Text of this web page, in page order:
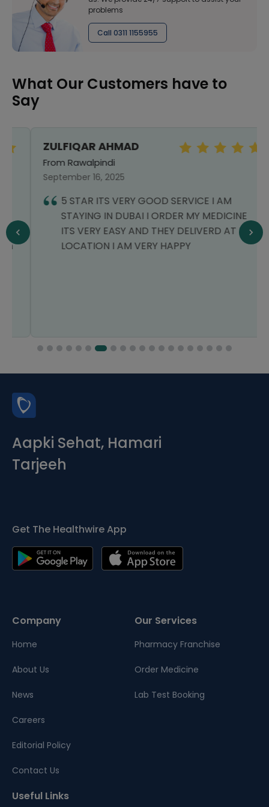
problems
Call 0311 1155955
What Our Customers have to
Say
ZULFIQAR AHMAD
From Rawalpindi
September 16, 2025
5 STAR ITS VERY GOOD SERVICE I AM
STAYING IN DUBAI I ORDER MY MEDICINE
ITS VERY EASY AND THEY DELIVERD AT MY
LOCATION I AM VERY HAPPY
Aapki Sehat, Hamari
Tarjeeh
Get The Healthwire App
Company
Home
About Us
News
Careers
Editorial Policy
Contact Us
Our Services
Pharmacy Franchise
Order Medicine
Lab Test Booking
Useful Links